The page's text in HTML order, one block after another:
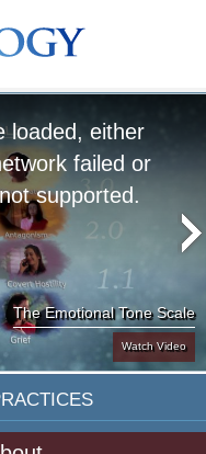
loaded, either
failed or
supported.
The Emotional Tone Scale
Watch Video